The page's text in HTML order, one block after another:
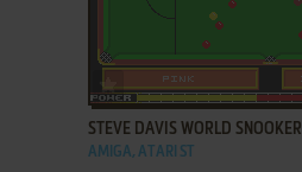
ADD TO FAVORITES
STEVE DAVIS WORLD SNOOKER
AMIGA, ATARI ST